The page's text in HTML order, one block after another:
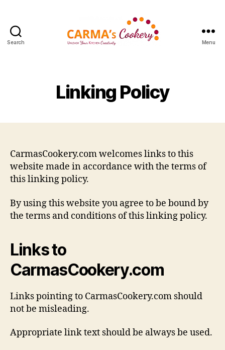
Search Menu
Linking Policy
CarmasCookery.com welcomes links to this
website made in accordance with the terms of
this linking policy.
By using this website you agree to be bound by
the terms and conditions of this linking policy.
Links to
CarmasCookery.com
Links pointing to CarmasCookery.com should
not be misleading.
Appropriate link text should be always be used.